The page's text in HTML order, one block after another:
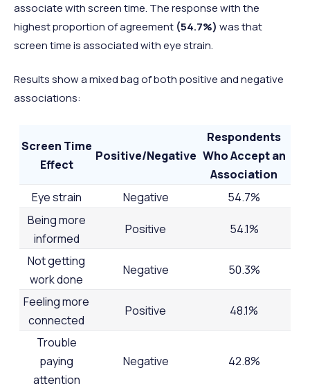
associate with screen time. The response with the
highest proportion of agreement (54.7%) was that
screen time is associated with eye strain.
Results show a mixed bag of both positive and negative
associations:
Screen Time
Effect
Positive/Negative
Respondents
Who Accept an
Association
Eye strain
Negative
54.7%
Being more
informed
Positive 54.1%
Not getting
work done
Negative 50.3%
Feeling more
connected
Positive 48.1%
Trouble
paying
attention
Negative 42.8%